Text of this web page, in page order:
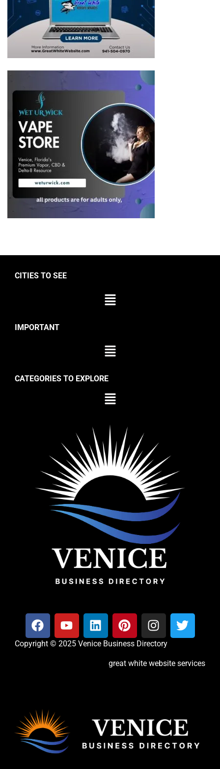
CITIES TO SEE
IMPORTANT
CATEGORIES TO EXPLORE
Copyright © 2025 Venice Business Directory
great white website services